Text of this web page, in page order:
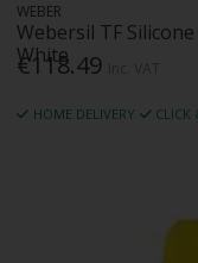
WEBER
Webersil TF
White
€118.49
HOME DELIVERY CLICK